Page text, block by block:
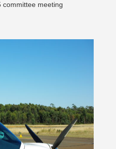
committee meeting